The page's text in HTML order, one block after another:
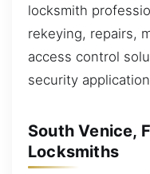
locksmith
rekeying, repairs,
access control
security
South Venice,
Locksmiths